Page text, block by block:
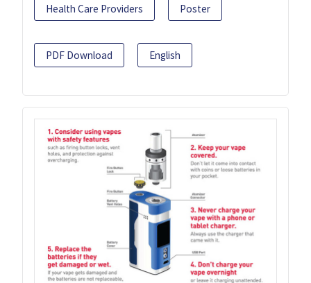
Health Care Providers Poster
PDF Download English